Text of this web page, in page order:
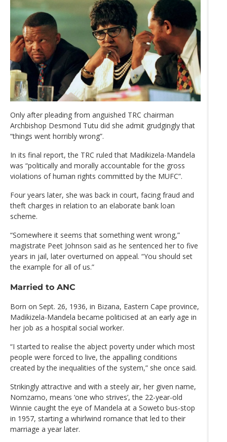
Only after pleading from anguished TRC chairman
Archbishop Desmond Tutu did she admit grudgingly that
“things went horribly wrong”.
In its final report, the TRC ruled that Madikizela-Mandela
was “politically and morally accountable for the gross
violations of human rights committed by the MUFC”.
Four years later, she was back in court, facing fraud and
theft charges in relation to an elaborate bank loan
scheme.
“Somewhere it seems that something went wrong,”
magistrate Peet Johnson said as he sentenced her to five
years in jail, later overturned on appeal. “You should set
the example for all of us.”
Married to ANC
Born on Sept. 26, 1936, in Bizana, Eastern Cape province,
Madikizela-Mandela became politicised at an early age in
her job as a hospital social worker.
“I started to realise the abject poverty under which most
people were forced to live, the appalling conditions
created by the inequalities of the system,” she once said.
Strikingly attractive and with a steely air, her given name,
Nomzamo, means ‘one who strives’, the 22-year-old
Winnie caught the eye of Mandela at a Soweto bus-stop
in 1957, starting a whirlwind romance that led to their
marriage a year later.